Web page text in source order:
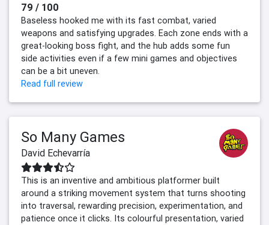
79 / 100
Baseless hooked me with its fast combat, varied
weapons and satisfying upgrades. Each zone ends with a
great-looking boss fight, and the hub adds some fun
side activities even if a few mini games and objectives
can be a bit uneven.
Read full review
So Many Games
David Echevarría
This is an inventive and ambitious platformer built
around a striking movement system that turns shooting
into traversal, rewarding precision, experimentation, and
patience once it clicks. Its colourful presentation, varied